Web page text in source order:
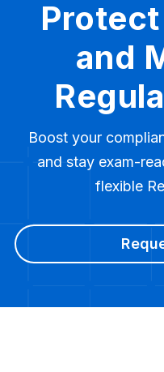
and
Boost your
and stay exam-
flexible